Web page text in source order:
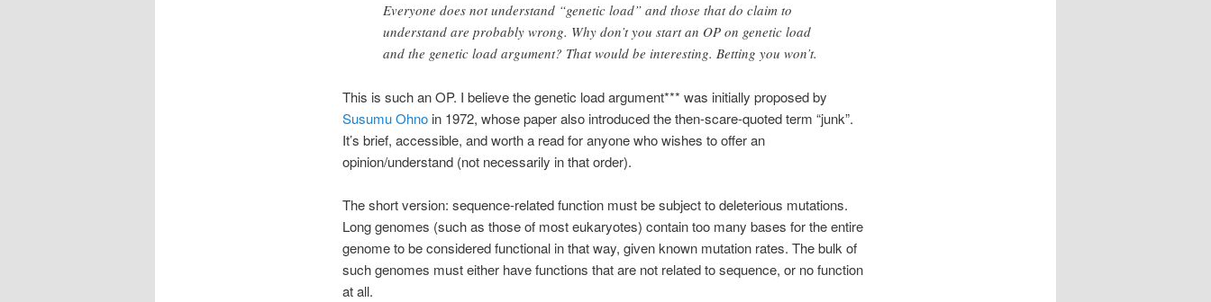
Everyone does not understand “genetic load” and those that do claim to
understand are probably wrong. Why don’t you start an OP on genetic load
and the genetic load argument? That would be interesting. Betting you won’t.
This is such an OP. I believe the genetic load argument*** was initially proposed by
Susumu Ohnoin 1972, whose paper also introduced the then-scare-quoted term “junk”.
It’s brief, accessible, and worth a read for anyone who wishes to offer an
opinion/understand (not necessarily in that order).
The short version: sequence-related function must be subject to deleterious mutations.
Long genomes (such as those of most eukaryotes) contain too many bases for the entire
genome to be considered functional in that way, given known mutation rates. The bulk of
such genomes must either have functions that are not related to sequence, or no function
at all.